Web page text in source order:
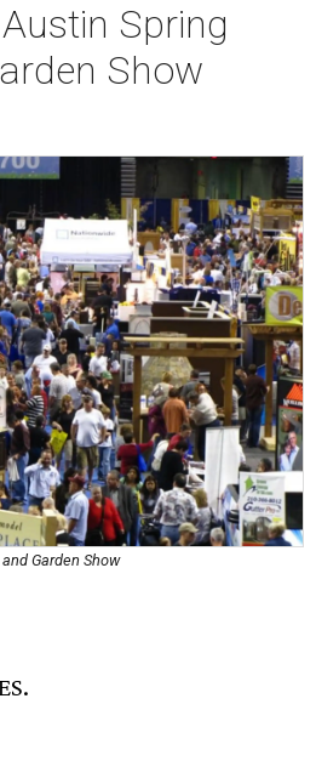
Spring
Show
Garden Show